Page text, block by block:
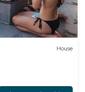
House